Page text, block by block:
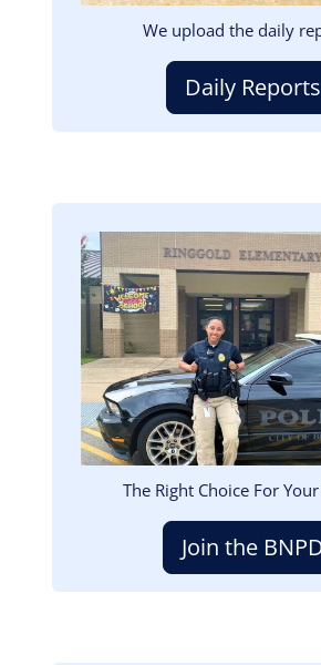
We upload the daily
Daily Reports
Image
The Right Choice For
Join the